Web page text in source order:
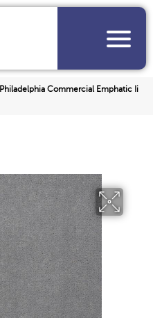
Philadelphia Commercial Emphatic Ii